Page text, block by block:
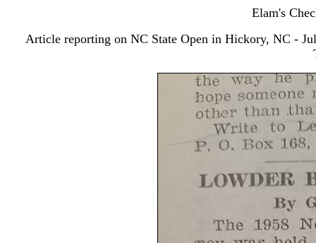
Elam's
Article reporting on NC State Open in Hickory, NC -